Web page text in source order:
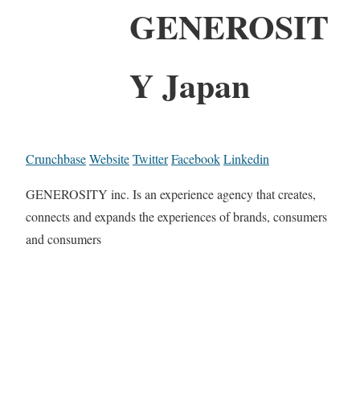
GENEROSIT
Y Japan
CrunchbaseWebsiteTwitterFacebookLinkedin
GENEROSITY inc. Is an experience agency that creates,
connects and expands the experiences of brands, consumers
and consumers